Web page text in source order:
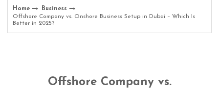
Home
Business
Offshore Company vs. Onshore Business Setup in Dubai – Which Is
Better in 2025?
Offshore Company vs.